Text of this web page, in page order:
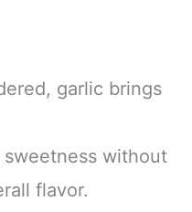
garlic brings
sweetness without
flavor.